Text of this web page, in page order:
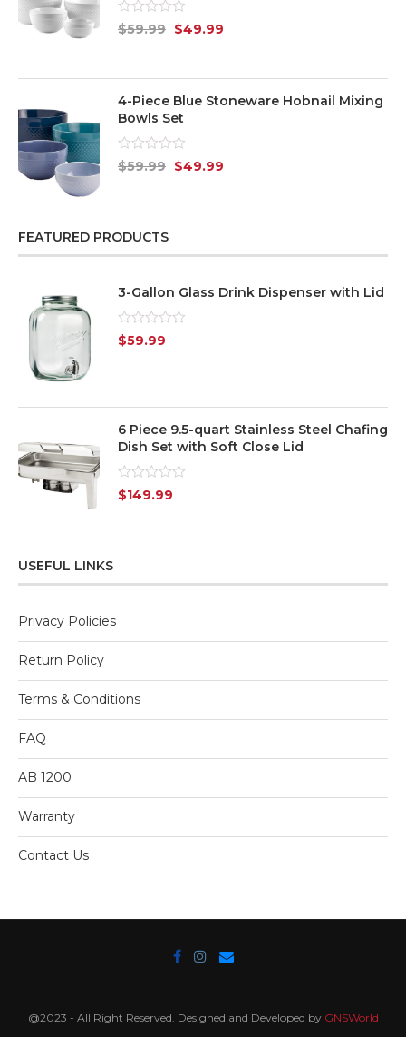
Rated
0
$59.99 $49.99
4-Piece Blue Stoneware Hobnail Mixing
Bowls Set
Rated
0
$59.99 $49.99
FEATURED PRODUCTS
3-Gallon Glass Drink Dispenser with Lid
Rated
0
$59.99
6 Piece 9.5-quart Stainless Steel Chafing
Dish Set with Soft Close Lid
Rated
0
$149.99
USEFUL LINKS
Privacy Policies
Return Policy
Terms & Conditions
FAQ
AB 1200
Warranty
Contact Us
@2023 - All Right Reserved. Designed and Developed by GNSWorld